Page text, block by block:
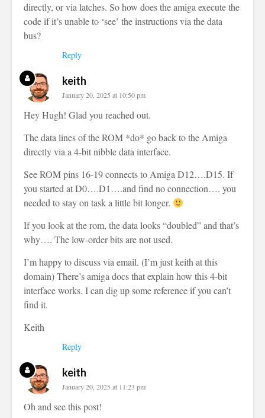
directly, or via latches. So how does the amiga execute the
code if it’s unable to ‘see’ the instructions via the data
bus?
Reply
keith
January 20, 2025 at 10:50 pm
Hey Hugh! Glad you reached out.
The data lines of the ROM *do* go back to the Amiga
directly via a 4-bit nibble data interface.
See ROM pins 16-19 connects to Amiga D12….D15. If
you started at D0….D1….and find no connection…. you
needed to stay on task a little bit longer.
If you look at the rom, the data looks “doubled” and that’s
why…. The low-order bits are not used.
I’m happy to discuss via email. (I’m just keith at this
domain) There’s amiga docs that explain how this 4-bit
interface works. I can dig up some reference if you can’t
find it.
Keith
Reply
keith
January 20, 2025 at 11:23 pm
Oh and see this post!